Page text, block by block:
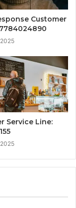
Customer
Service Line: